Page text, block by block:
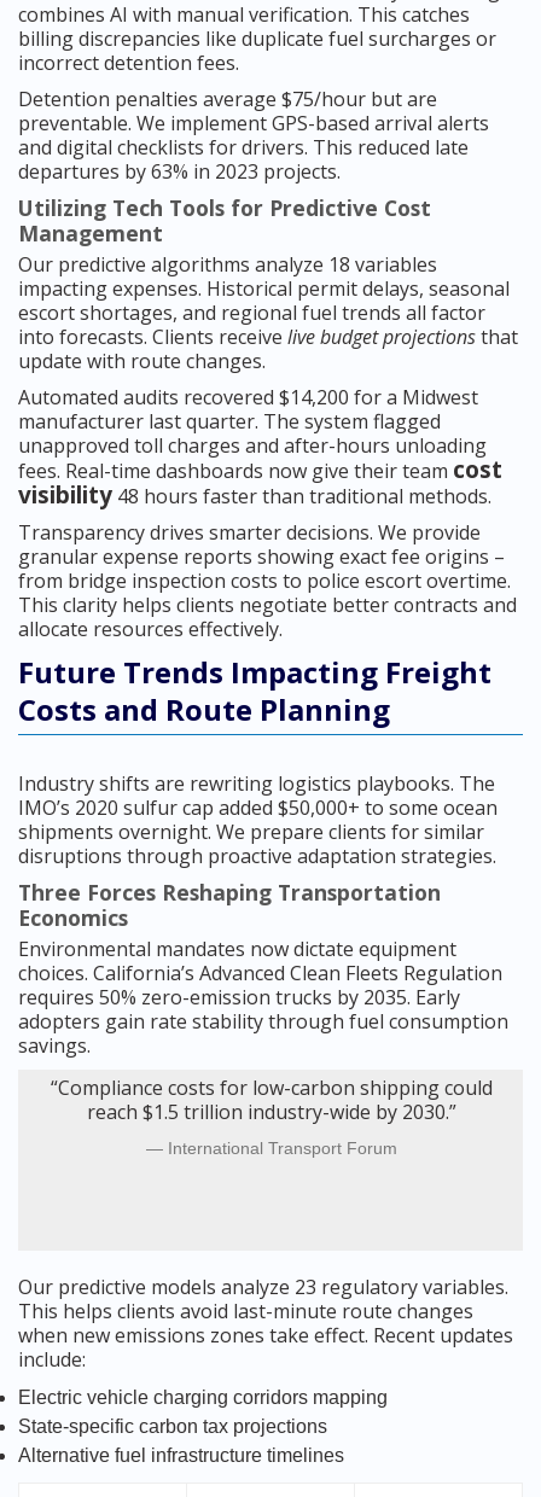
combines AI with manual verification. This catches
billing discrepancies like duplicate fuel surcharges or
incorrect detention fees.
Detention penalties average $75/hour but are
preventable. We implement GPS-based arrival alerts
and digital checklists for drivers. This reduced late
departures by 63% in 2023 projects.
Utilizing Tech Tools for Predictive Cost
Management
Our predictive algorithms analyze 18 variables
impacting expenses. Historical permit delays, seasonal
escort shortages, and regional fuel trends all factor
into forecasts. Clients receive live budget projectionsthat
update with route changes.
Automated audits recovered $14,200 for a Midwest
manufacturer last quarter. The system flagged
unapproved toll charges and after-hours unloading
fees. Real-time dashboards now give their team cost
visibility 48 hours faster than traditional methods.
Transparency drives smarter decisions. We provide
granular expense reports showing exact fee origins –
from bridge inspection costs to police escort overtime.
This clarity helps clients negotiate better contracts and
allocate resources effectively.
Future Trends Impacting Freight
Costs and Route Planning
Industry shifts are rewriting logistics playbooks. The
IMO’s 2020 sulfur cap added $50,000+ to some ocean
shipments overnight. We prepare clients for similar
disruptions through proactive adaptation strategies.
Three Forces Reshaping Transportation
Economics
Environmental mandates now dictate equipment
choices. California’s Advanced Clean Fleets Regulation
requires 50% zero-emission trucks by 2035. Early
adopters gain rate stability through fuel consumption
savings.
“Compliance costs for low-carbon shipping could
reach $1.5 trillion industry-wide by 2030.”
International Transport Forum
Our predictive models analyze 23 regulatory variables.
This helps clients avoid last-minute route changes
when new emissions zones take effect. Recent updates
include:
Electric vehicle charging corridors mapping
State-specific carbon tax projections
Alternative fuel infrastructure timelines